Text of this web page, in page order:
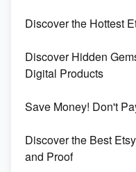
Market on Etsy
Online Business
Etsy vs. Shopify:
Discover the Hottest
Discover Hidden
Digital Products
Save Money! Don't
Discover the Best
and Proof